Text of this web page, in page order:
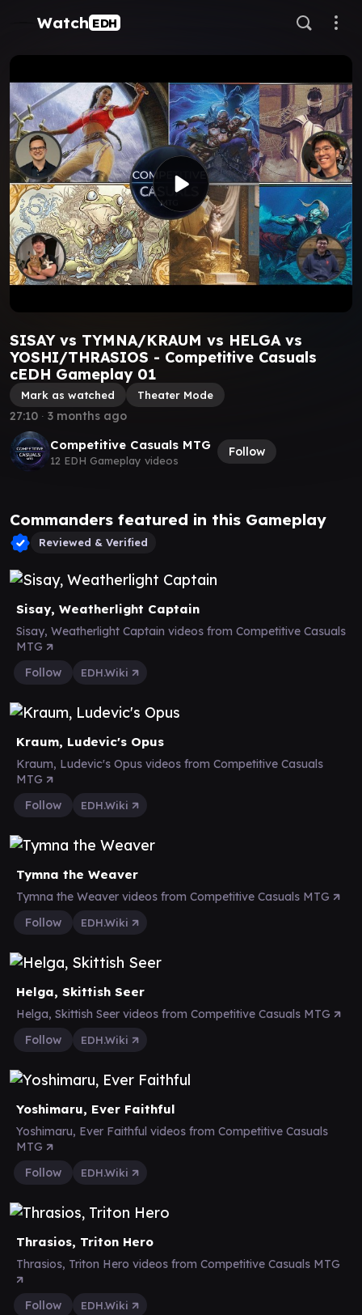
Watch EDH
SISAY vs TYMNA/KRAUM vs HELGA vs
YOSHI/THRASIOS - Competitive Casuals
cEDH Gameplay 01
Mark as watched Theater Mode
Competitive Casuals MTG
12 EDH Gameplay videos
Follow
27:10 ∙ 3 months ago
Commanders featured in this Gameplay
Reviewed & Verified
Sisay, Weatherlight Captain
Sisay, Weatherlight Captain videos from Competitive Casuals
MTG
Follow
EDH.Wiki
Kraum, Ludevic's Opus
Kraum, Ludevic's Opus videos from Competitive Casuals
MTG
Follow
EDH.Wiki
Tymna the Weaver
Tymna the Weaver videos from Competitive Casuals MTG
Follow
EDH.Wiki
Helga, Skittish Seer
Helga, Skittish Seer videos from Competitive Casuals MTG
Follow
EDH.Wiki
Yoshimaru, Ever Faithful
Yoshimaru, Ever Faithful videos from Competitive Casuals
MTG
Follow
EDH.Wiki
Thrasios, Triton Hero
Thrasios, Triton Hero videos from Competitive Casuals MTG
Follow EDH.Wiki